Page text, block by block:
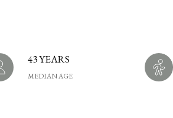
43 YEARS
MEDIAN AGE